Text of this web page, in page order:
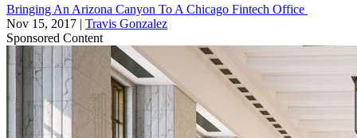
Bringing An Arizona Canyon To A Chicago Fintech Office
Nov 15, 2017 | Travis Gonzalez
Sponsored Content